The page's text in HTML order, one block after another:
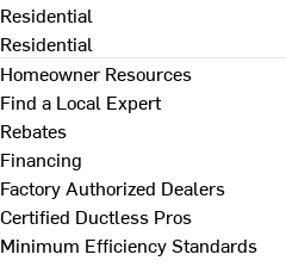
Residential
Residential
Homeowner Resources
Find a Local Expert
Rebates
Financing
Factory Authorized Dealers
Certified Ductless Pros
Minimum Efficiency Standards